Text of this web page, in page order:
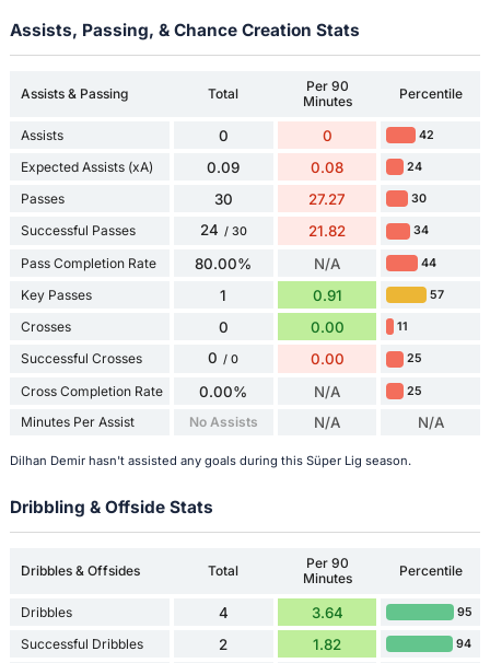
Assists, Passing, & Chance Creation Stats
Assists & Passing Total
Per 90
Minutes
Percentile
Assists 0 0 42
Expected Assists (xA) 0.09 0.08 24
Passes 30 27.27 30
Successful Passes 24 / 30 21.82 34
Pass Completion Rate 80.00% N/A 44
Key Passes 1 0.91 57
Crosses 0 0.00 11
Successful Crosses 0 / 0 0.00 25
Cross Completion Rate 0.00% N/A 25
Minutes Per Assist No Assists N/A N/A
Dilhan Demir hasn't assisted any goals during this Süper Lig season.
Dribbling & Offside Stats
Dribbles & Offsides Total
Per 90
Minutes
Percentile
Dribbles 4 3.64 95
Successful Dribbles 2 1.82 94